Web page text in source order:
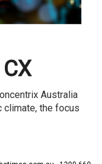
Australia
climate, the focus